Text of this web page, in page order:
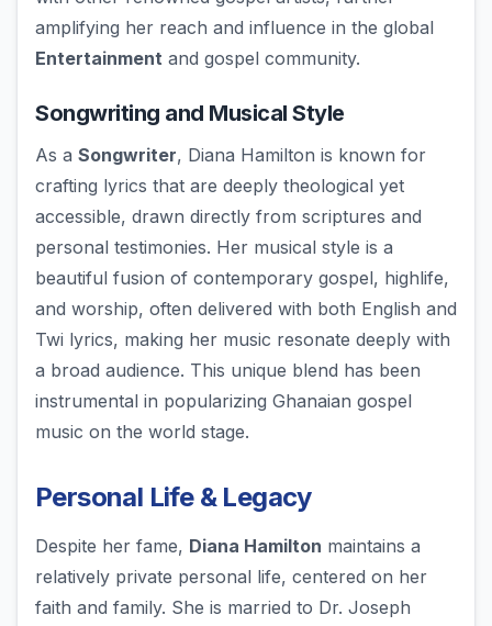
amplifying her reach and influence in the global
Entertainment and gospel community.
Songwriting and Musical Style
As a Songwriter, Diana Hamilton is known for
crafting lyrics that are deeply theological yet
accessible, drawn directly from scriptures and
personal testimonies. Her musical style is a
beautiful fusion of contemporary gospel, highlife,
and worship, often delivered with both English and
Twi lyrics, making her music resonate deeply with
a broad audience. This unique blend has been
instrumental in popularizing Ghanaian gospel
music on the world stage.
Personal Life & Legacy
Despite her fame, Diana Hamilton maintains a
relatively private personal life, centered on her
faith and family. She is married to Dr. Joseph